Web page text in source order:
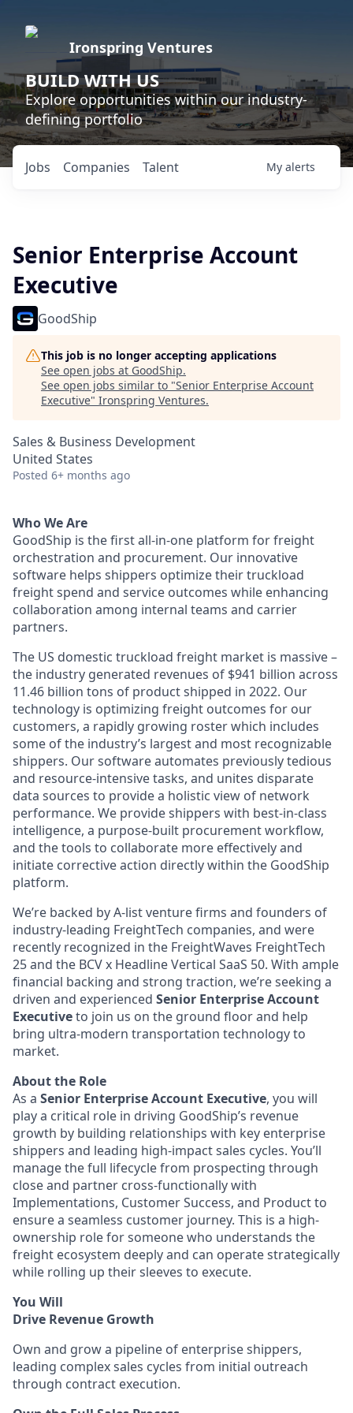
Ironspring Ventures
BUILD WITH US
Explore opportunities within our industry-
defining portfolio
Jobs Companies Talent My alerts
Senior Enterprise Account
Executive
GoodShip
This job is no longer accepting applications
See open jobs at GoodShip.
See open jobs similar to "Senior Enterprise Account
Executive" Ironspring Ventures.
Sales & Business Development
United States
Posted 6+ months ago
Who We Are
GoodShip is the first all-in-one platform for freight
orchestration and procurement. Our innovative
software helps shippers optimize their truckload
freight spend and service outcomes while enhancing
collaboration among internal teams and carrier
partners.
The US domestic truckload freight market is massive –
the industry generated revenues of $941 billion across
11.46 billion tons of product shipped in 2022. Our
technology is optimizing freight outcomes for our
customers, a rapidly growing roster which includes
some of the industry’s largest and most recognizable
shippers. Our software automates previously tedious
and resource-intensive tasks, and unites disparate
data sources to provide a holistic view of network
performance. We provide shippers with best-in-class
intelligence, a purpose-built procurement workflow,
and the tools to collaborate more effectively and
initiate corrective action directly within the GoodShip
platform.
We’re backed by A-list venture firms and founders of
industry-leading FreightTech companies, and were
recently recognized in the FreightWaves FreightTech
25 and the BCV x Headline Vertical SaaS 50. With ample
financial backing and strong traction, we’re seeking a
driven and experienced Senior Enterprise Account
Executiveto join us on the ground floor and help
bring ultra-modern transportation technology to
market.
About the Role
As a Senior Enterprise Account Executive, you will
play a critical role in driving GoodShip’s revenue
growth by building relationships with key enterprise
shippers and leading high-impact sales cycles. You’ll
manage the full lifecycle from prospecting through
close and partner cross-functionally with
Implementations, Customer Success, and Product to
ensure a seamless customer journey. This is a high-
ownership role for someone who understands the
freight ecosystem deeply and can operate strategically
while rolling up their sleeves to execute.
You Will
Drive Revenue Growth
Own and grow a pipeline of enterprise shippers,
leading complex sales cycles from initial outreach
through contract execution.